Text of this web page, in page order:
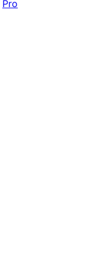
Pro